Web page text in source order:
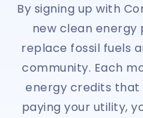
By signing up with
new clean energy
replace fossil fuels
community. Each
energy credits that
paying your utility,